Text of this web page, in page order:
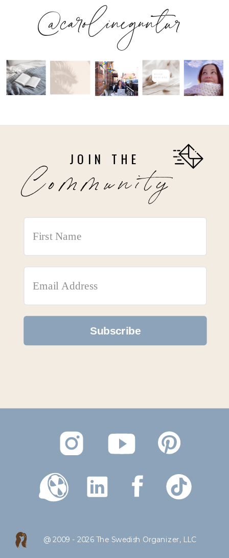
@carolineguntur
@ 2009 - 2026 The Swedish Organizer, LLC
JOIN THE
Community
Subscribe